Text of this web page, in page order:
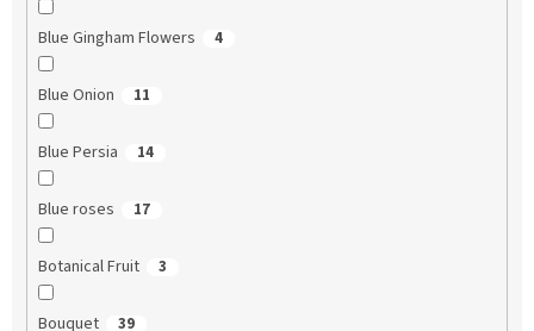
Blue Gingham Flowers 4
Blue Onion 11
Blue Persia 14
Blue roses 17
Botanical Fruit 3
Bouquet 39